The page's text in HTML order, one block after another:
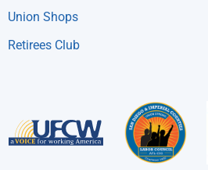
Union Shops
Retirees Club